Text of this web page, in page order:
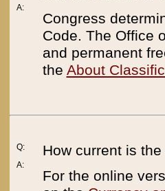
A:
Congress
Code. The Office
and permanent
the About
Q:
A:
How current is
For the online